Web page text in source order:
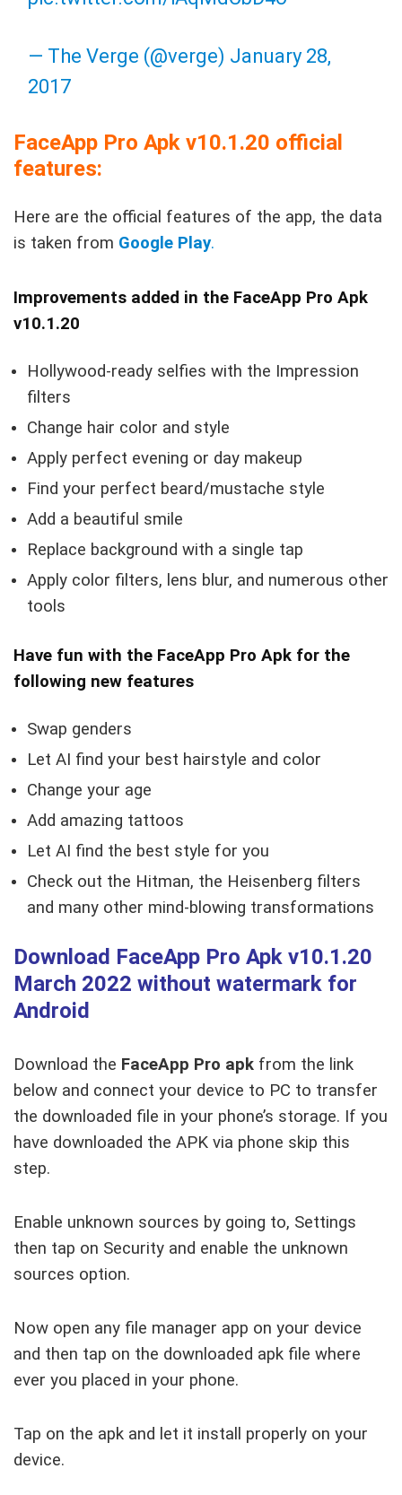
— The Verge (@verge) January 28,
2017
FaceApp Pro Apk v10.1.20 official
features:
Here are the official features of the app, the data
is taken from Google Play.
Improvements added in the FaceApp Pro Apk
v10.1.20
Hollywood-ready selfies with the Impression
filters
Change hair color and style
Apply perfect evening or day makeup
Find your perfect beard/mustache style
Add a beautiful smile
Replace background with a single tap
Apply color filters, lens blur, and numerous other
tools
Have fun with the FaceApp Pro Apk for the
following new features
Swap genders
Let AI find your best hairstyle and color
Change your age
Add amazing tattoos
Let AI find the best style for you
Check out the Hitman, the Heisenberg filters
and many other mind-blowing transformations
Download FaceApp Pro Apk v10.1.20
March 2022 without watermark for
Android
Download the FaceApp Pro apk from the link
below and connect your device to PC to transfer
the downloaded file in your phone’s storage. If you
have downloaded the APK via phone skip this
step.
Enable unknown sources by going to, Settings
then tap on Security and enable the unknown
sources option.
Now open any file manager app on your device
and then tap on the downloaded apk file where
ever you placed in your phone.
Tap on the apk and let it install properly on your
device.